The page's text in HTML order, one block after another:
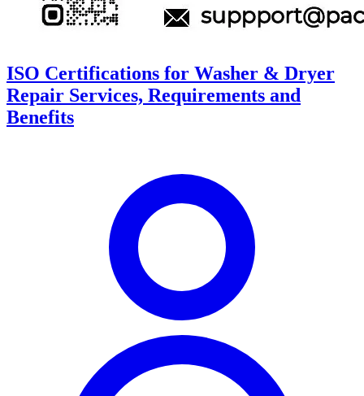
ISO Certifications for Washer & Dryer
Repair Services, Requirements and
Benefits